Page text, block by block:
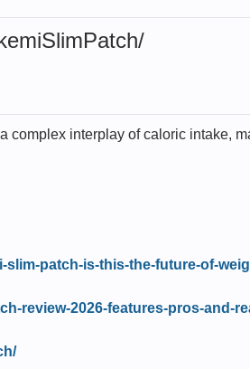
complex interplay of caloric intake,
slim-patch-is-this-the-future-of-
review-2026-features-pros-and-